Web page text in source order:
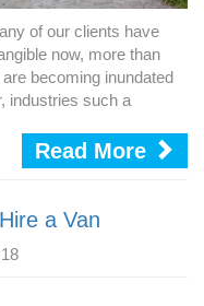
of our clients have
now, more than
becoming inundated
industries such a
Read More
a Van